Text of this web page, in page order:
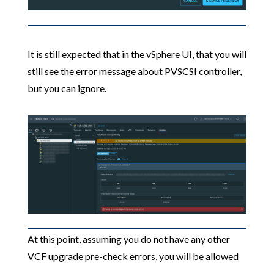
It is still expected that in the vSphere UI, that you will
still see the error message about PVSCSI controller,
but you can ignore.
At this point, assuming you do not have any other
VCF upgrade pre-check errors, you will be allowed